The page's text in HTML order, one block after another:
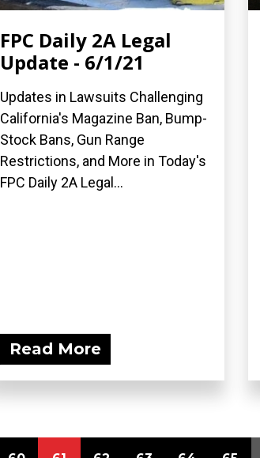
FPC Daily 2A Legal
Update - 6/1/21
Updates in Lawsuits Challenging
California's Magazine Ban, Bump-
Stock Bans, Gun Range
Restrictions, and More in Today's
FPC Daily 2A Legal...
Read More